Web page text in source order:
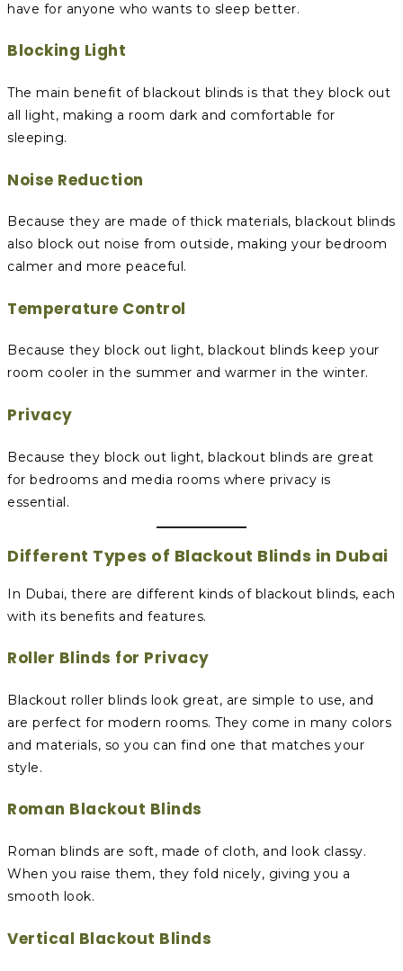
have for anyone who wants to sleep better.
Blocking Light
The main benefit of blackout blinds is that they block out
all light, making a room dark and comfortable for
sleeping.
Noise Reduction
Because they are made of thick materials, blackout blinds
also block out noise from outside, making your bedroom
calmer and more peaceful.
Temperature Control
Because they block out light, blackout blinds keep your
room cooler in the summer and warmer in the winter.
Privacy
Because they block out light, blackout blinds are great
for bedrooms and media rooms where privacy is
essential.
Different Types of Blackout Blinds in Dubai
In Dubai, there are different kinds of blackout blinds, each
with its benefits and features.
Roller Blinds for Privacy
Blackout roller blinds look great, are simple to use, and
are perfect for modern rooms. They come in many colors
and materials, so you can find one that matches your
style.
Roman Blackout Blinds
Roman blinds are soft, made of cloth, and look classy.
When you raise them, they fold nicely, giving you a
smooth look.
Vertical Blackout Blinds